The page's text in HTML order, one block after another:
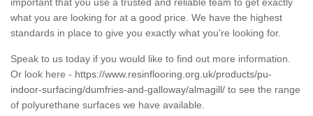
important that you use a trusted and reliable team to get exactly
what you are looking for at a good price. We have the highest
standards in place to give you exactly what you're looking for.
Speak to us today if you would like to find out more information.
Or look here - https://www.resinflooring.org.uk/products/pu-
indoor-surfacing/dumfries-and-galloway/almagill/ to see the range
of polyurethane surfaces we have available.